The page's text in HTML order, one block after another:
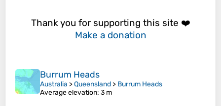
Thank you for supporting this site ❤️
Make a donation
Burrum Heads
Australia >Queensland > Burrum Heads
Average elevation: 3 m